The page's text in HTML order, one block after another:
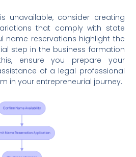
unavailable, consider creating
that comply with state
name reservations highlight the
step in the business formation
ensure you prepare your
of a legal professional
in your entrepreneurial journey.